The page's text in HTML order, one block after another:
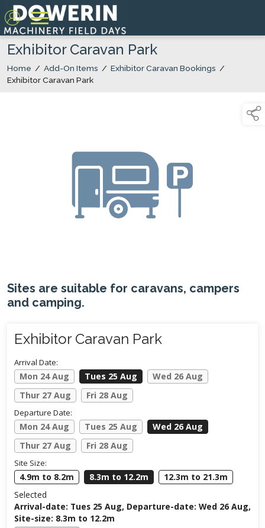
Exhibitor Caravan Park
Home / Add-On Items / Exhibitor Caravan Bookings /
Exhibitor Caravan Park
Sites are suitable for caravans, campers
and camping.
Exhibitor Caravan Park
Arrival Date:
Mon 24 Aug Tues 25 Aug
Wed 26 Aug
Thur 27 Aug
Fri 28 Aug
Departure Date:
Mon 24 Aug Tues 25 Aug
Wed 26 Aug
Thur 27 Aug
Fri 28 Aug
Site Size:
4.9m to 8.2m 8.3m to 12.2m
12.3m to 21.3m
Selected
Arrival-date: Tues 25 Aug, Departure-date: Wed 26 Aug,
Site-size: 8.3m to 12.2m